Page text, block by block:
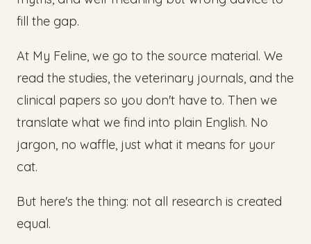
fill the gap.
At My Feline, we go to the source material. We
read the studies, the veterinary journals, and the
clinical papers so you don't have to. Then we
translate what we find into plain English. No
jargon, no waffle, just what it means for your
cat.
But here's the thing: not all research is created
equal.